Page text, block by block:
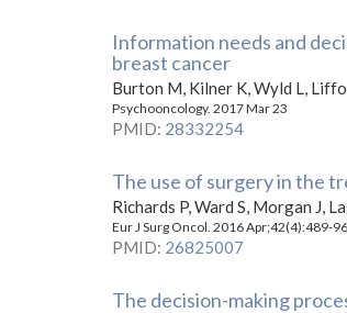
Information needs and
breast cancer
Burton M, Kilner K, Wyld L,
Psychooncology. 2017 Mar 23
PMID: 28332254
The use of surgery in the
Richards P, Ward S, Morgan J,
Eur J Surg Oncol. 2016 Apr;42(4):489-96
PMID: 26825007
The decision-making